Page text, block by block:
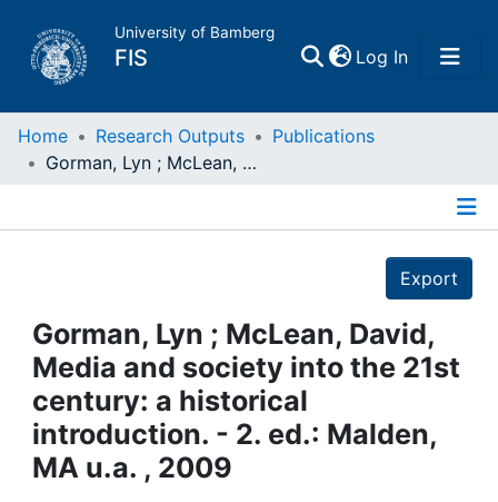
University of Bamberg
FIS Log In(current)
Home
Projects
People
Institutions
Home Research Outputs
Publications
Gorman, Lyn ; McLean, David, Media and society into the 21st century: a historical introduction. - 2. ed.: Malden, MA u.a. , 2009
Export
Gorman, Lyn ; McLean, David,
Media and society into the 21st
century: a historical
introduction. - 2. ed.: Malden,
MA u.a. , 2009